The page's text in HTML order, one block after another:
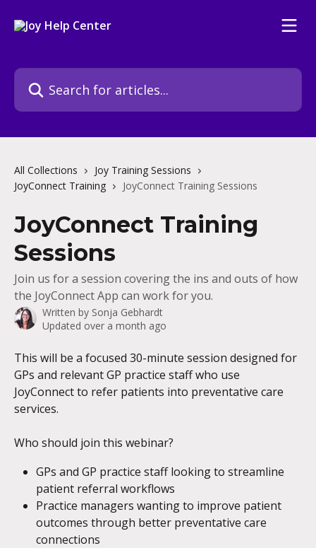
Search for articles...
All Collections
Joy Training Sessions
JoyConnect Training
JoyConnect Training Sessions
JoyConnect Training
Sessions
Join us for a session covering the ins and outs of how
the JoyConnect App can work for you.
Written by Sonja Gebhardt
Updated over a month ago
This will be a focused 30-minute session designed for
GPs and relevant GP practice staff who use
JoyConnect to refer patients into preventative care
services.
Who should join this webinar?
GPs and GP practice staff looking to streamline
patient referral workflows
Practice managers wanting to improve patient
outcomes through better preventative care
connections